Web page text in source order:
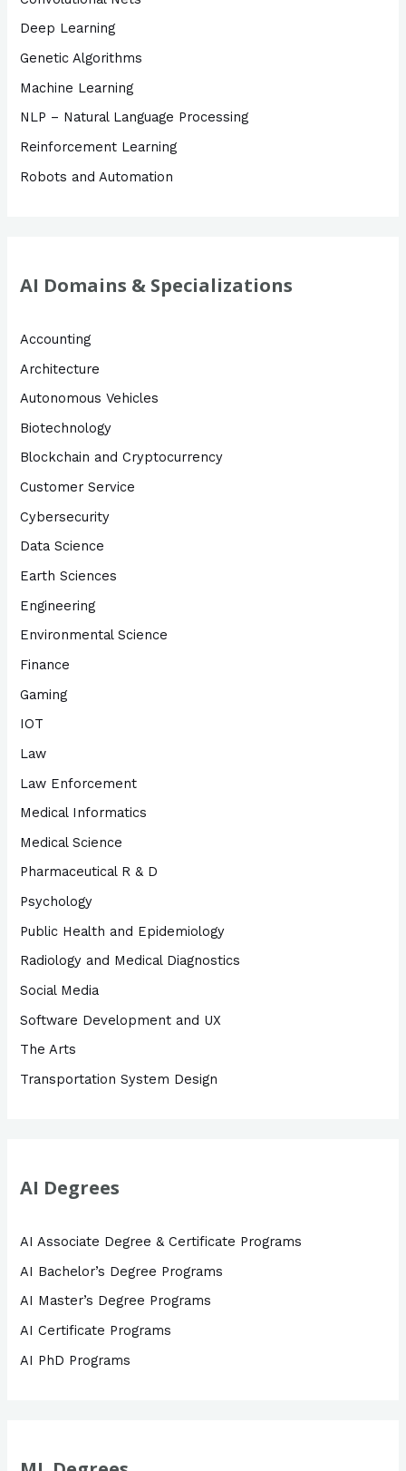
Deep Learning
Genetic Algorithms
Machine Learning
NLP – Natural Language Processing
Reinforcement Learning
Robots and Automation
AI Domains & Specializations
Accounting
Architecture
Autonomous Vehicles
Biotechnology
Blockchain and Cryptocurrency
Customer Service
Cybersecurity
Data Science
Earth Sciences
Engineering
Environmental Science
Finance
Gaming
IOT
Law
Law Enforcement
Medical Informatics
Medical Science
Pharmaceutical R & D
Psychology
Public Health and Epidemiology
Radiology and Medical Diagnostics
Social Media
Software Development and UX
The Arts
Transportation System Design
AI Degrees
AI Associate Degree & Certificate Programs
AI Bachelor’s Degree Programs
AI Master’s Degree Programs
AI Certificate Programs
AI PhD Programs